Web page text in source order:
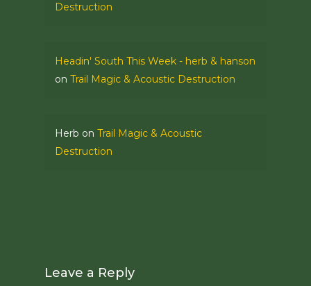
Destruction
Headin' South This Week - herb & hanson
on Trail Magic & Acoustic Destruction
Herb on Trail Magic & Acoustic
Destruction
Leave a Reply